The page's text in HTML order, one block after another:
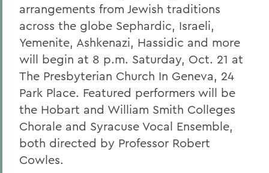
arrangements from Jewish traditions
across the globe Sephardic, Israeli,
Yemenite, Ashkenazi, Hassidic and more
will begin at 8 p.m. Saturday, Oct. 21 at
The Presbyterian Church In Geneva, 24
Park Place. Featured performers will be
the Hobart and William Smith Colleges
Chorale and Syracuse Vocal Ensemble,
both directed by Professor Robert
Cowles.